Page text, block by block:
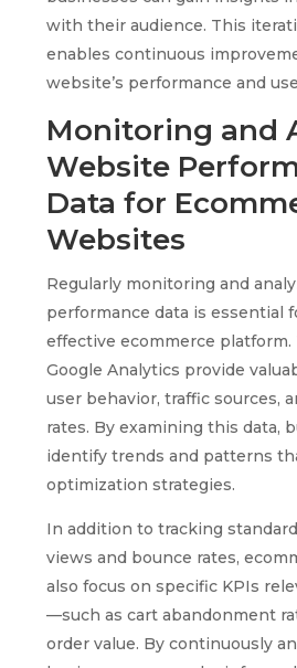
with their audience. This
enables continuous
website’s performance and
Monitoring and
Website
Data for
Websites
Regularly monitoring and
performance data is essential
effective ecommerce platform.
Google Analytics provide
user behavior, traffic sources,
rates. By examining this data,
identify trends and patterns
optimization strategies.
In addition to tracking
views and bounce rates,
also focus on specific KPIs
—such as cart abandonment
order value. By continuously